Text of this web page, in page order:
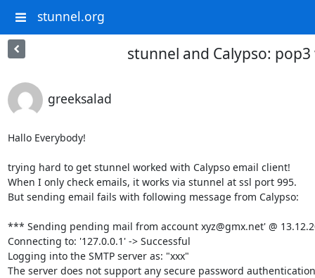
stunnel.org
stunnel and Calypso:
greeksalad
Hallo Everybody!
trying hard to get stunnel worked with Calypso email client!
When I only check emails, it works via stunnel at ssl port 995.
But sending email fails with following message from Calypso:
*** Sending pending mail from account xyz@gmx.net' @
Connecting to: '127.0.0.1' -> Successful
Logging into the SMTP server as: "xxx"
The server does not support any secure password